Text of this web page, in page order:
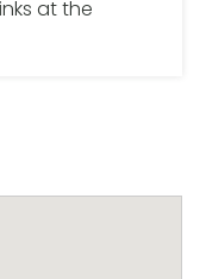
at the